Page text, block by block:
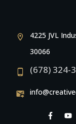
4225 JVL
30066
(678) 324-